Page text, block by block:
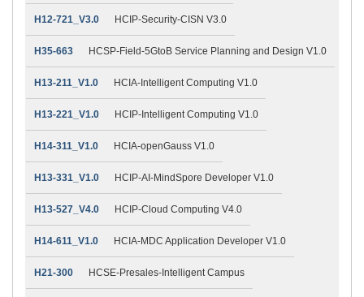
H12-721_V3.0 HCIP-Security-CISN V3.0
H35-663 HCSP-Field-5GtoB Service Planning and Design V1.0
H13-211_V1.0 HCIA-Intelligent Computing V1.0
H13-221_V1.0 HCIP-Intelligent Computing V1.0
H14-311_V1.0 HCIA-openGauss V1.0
H13-331_V1.0 HCIP-AI-MindSpore Developer V1.0
H13-527_V4.0 HCIP-Cloud Computing V4.0
H14-611_V1.0 HCIA-MDC Application Developer V1.0
H21-300 HCSE-Presales-Intelligent Campus